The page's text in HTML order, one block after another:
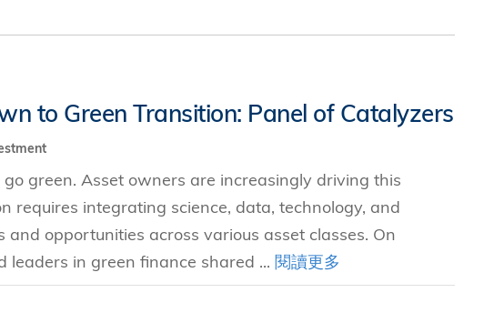
to Green Transition: Panel of Catalyzers
green. Asset owners are increasingly driving this
requires integrating science, data, technology, and
opportunities across various asset classes. On
leaders in green finance shared ... 閱讀更多